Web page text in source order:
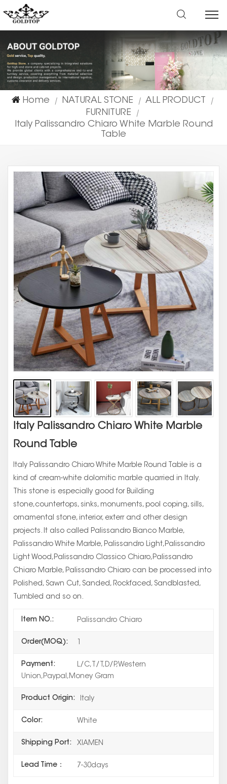
Home | NATURAL STONE | ALL PRODUCT |
FURNITURE |
Italy Palissandro Chiaro White Marble Round
Table
Italy Palissandro Chiaro White Marble
Round Table
Italy Palissandro Chiaro White Marble Round Table is a
kind of cream-white dolomitic marble quarried in Italy.
This stone is especially good for Building
stone,countertops, sinks, monuments, pool coping, sills,
ornamental stone, interior, exterr and other design
projects. It also called Palissandro Bianco Marble,
Palissandro White Marble, Palissandro Light,Palissandro
Light Wood,Palissandro Classico Chiaro,Palissandro
Chiaro Marble, Palissandro Chiaro can be processed into
Polished, Sawn Cut, Sanded, Rockfaced, Sandblasted,
Tumbled and so on.
Item NO.: Palissandro Chiaro
Order(MOQ):
Payment:
L/C,T/T,D/P,Western
Union,Paypal,Money Gram
Product Origin: Italy
Color: White
Shipping Port: XIAMEN
Lead Time： 7-30days